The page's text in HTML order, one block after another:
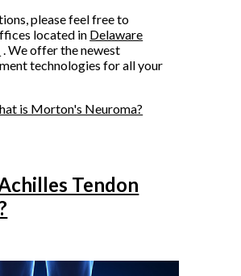
please feel free to
located in Delaware
. We offer the newest
technologies for all your
is Morton's Neuroma?
Tendon